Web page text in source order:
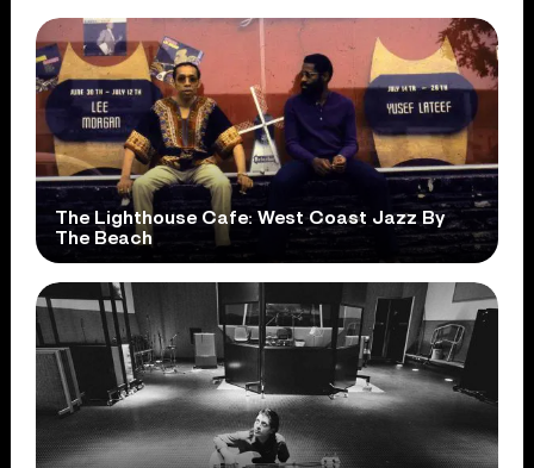
The Lighthouse Cafe: West Coast Jazz By
The Beach